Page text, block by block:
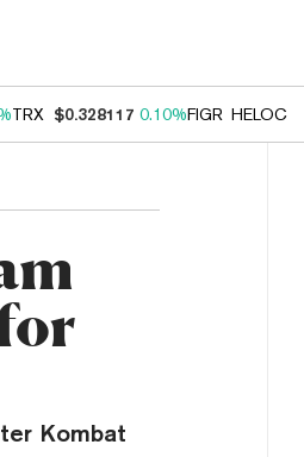
TRX $0.328117 0.10%FIGR_HELOC
Kombat